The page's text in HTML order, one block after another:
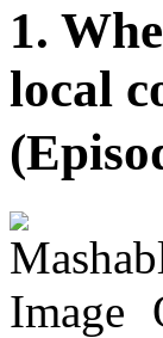
1.
local